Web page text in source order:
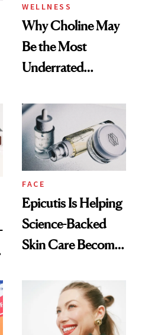
WELLNESS
Why Choline May
Be the Most
Underrated
Women's Health
FACE
Epicutis Is Helping
Science-Backed
Skin Care Become
Spa Standard